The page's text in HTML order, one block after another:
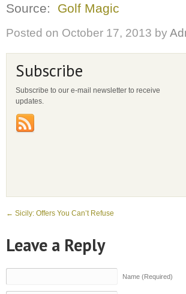
Source: Golf Magic
Posted on October 17, 2013 by
Subscribe
Subscribe to our e-mail newsletter to receive
updates.
← Sicily: Offers You Can’t Refuse
Leave a Reply
Name (Required)